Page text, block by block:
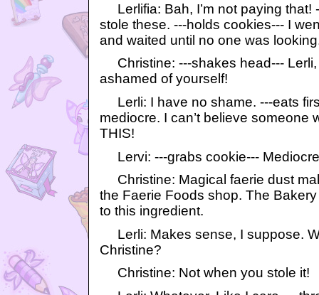
Lerlifia: Bah, I’m not paying that!
stole these. ---holds cookies--- I
and waited until no one was
Christine: ---shakes head---
ashamed of yourself!
Lerli: I have no shame. ---eats
mediocre. I can’t believe someone
THIS!
Lervi: ---grabs cookie---
Christine: Magical faerie dust
the Faerie Foods shop. The
to this ingredient.
Lerli: Makes sense, I suppose.
Christine?
Christine: Not when you stole it!